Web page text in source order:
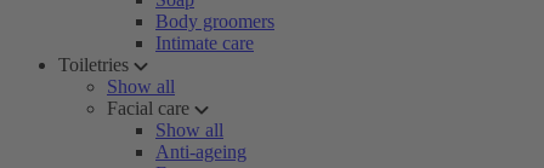
Body groomers
Intimate care
Toiletries
Show all
Facial care
Show all
Anti-ageing